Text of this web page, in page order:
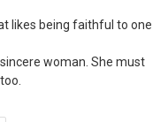
likes being faithful to one
woman. She must